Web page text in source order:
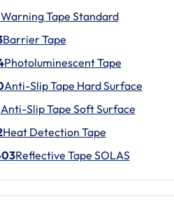
Warning Tape Standard
Barrier Tape
Photoluminescent Tape
Anti-Slip Tape Hard Surface
Anti-Slip Tape Soft Surface
Heat Detection Tape
Reflective Tape SOLAS